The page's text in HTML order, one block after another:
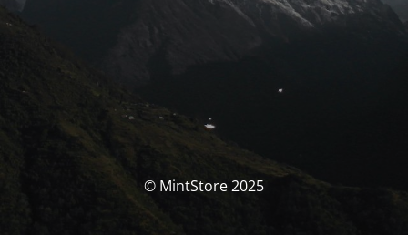
© MintStore 2025